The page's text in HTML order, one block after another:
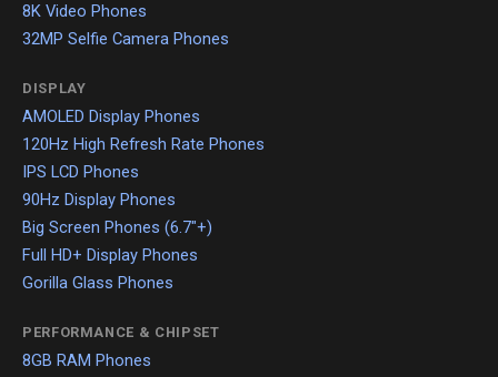
8K Video Phones
32MP Selfie Camera Phones
DISPLAY
AMOLED Display Phones
120Hz High Refresh Rate Phones
IPS LCD Phones
90Hz Display Phones
Big Screen Phones (6.7"+)
Full HD+ Display Phones
Gorilla Glass Phones
PERFORMANCE & CHIPSET
8GB RAM Phones